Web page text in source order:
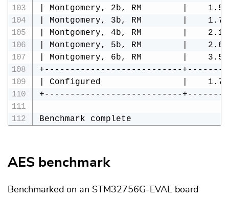
| Montgomery, 2b, RM        |
| Montgomery, 3b, RM        |
| Montgomery, 4b, RM        |
| Montgomery, 5b, RM        |
| Montgomery, 6b, RM        |
+---------------------------
| Configured                |    1.74
+---------------------------
Benchmark complete
AES benchmark
Benchmarked on an STM32756G-EVAL board